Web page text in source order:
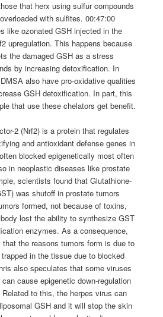
that herx using sulfur compounds
with sulfites. 00:47:00
like ozonated GSH injected in the
upregulation. This happens because
the damaged GSH as a stress
by increasing detoxification. In
also have pro-oxidative qualities
GSH detoxification. In part, this
that use these chelators get benefit.
2 (Nrf2) is a protein that regulates
and antioxidant defense genes in
blocked epigenetically most often
in neoplastic diseases like prostate
scientists found that Glutathione-
was shutoff in prostate tumors
formed, not because of toxins,
lost the ability to synthesize GST
enzymes. As a consequence,
the reasons tumors form is due to
in the tissue due to blocked
also speculates that some viruses
cause epigenetic down-regulation
to this, the herpes virus can
GSH and it will stop the skin